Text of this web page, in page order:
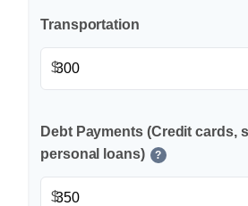
Transportation
$
Debt Payments (Credit cards,
personal loans)
?
$